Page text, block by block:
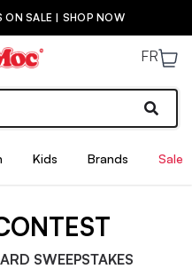
ON SALE | SHOP NOW
FR
Kids Brands Sale
SWEEPSTAKES